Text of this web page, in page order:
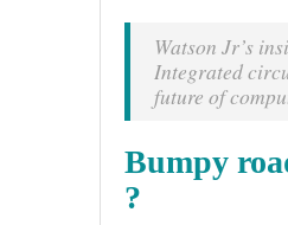
Watson Jr’s
Integrated
future of
Bumpy
?